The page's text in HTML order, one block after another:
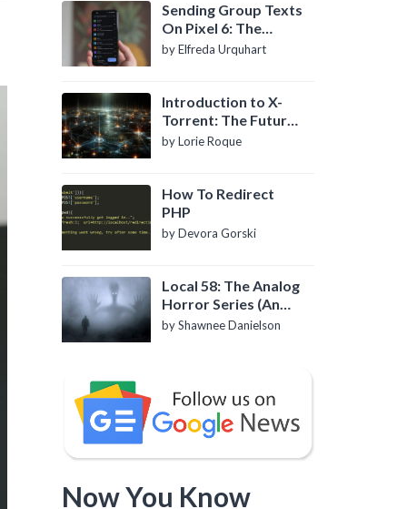
Sending Group Texts
On Pixel 6: The
Definitive Guide
by Elfreda Urquhart
Introduction to X-
Torrent: The Future
of P2P File Sharing
by Lorie Roque
How To Redirect
PHP
by Devora Gorski
Local 58: The Analog
Horror Series (An
Introduction)
by Shawnee Danielson
Now You Know